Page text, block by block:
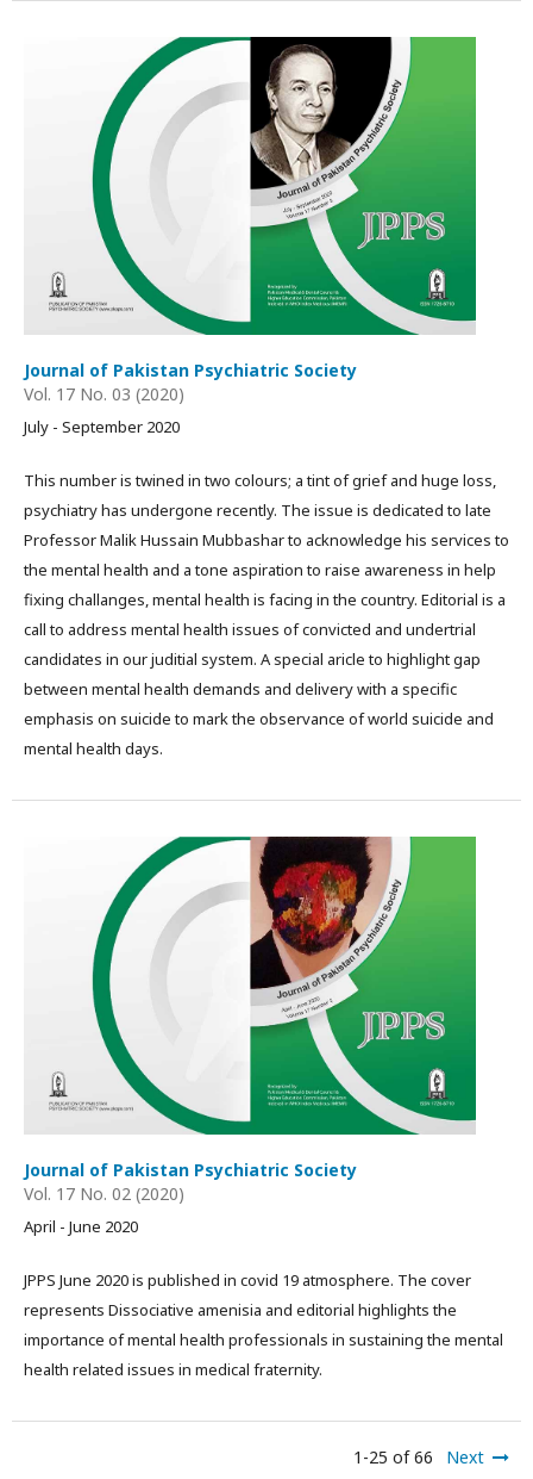
Journal of Pakistan Psychiatric Society
Vol. 17 No. 03 (2020)
July - September 2020
This number is twined in two colours; a tint of grief and huge loss,
psychiatry has undergone recently. The issue is dedicated to late
Professor Malik Hussain Mubbashar to acknowledge his services to
the mental health and a tone aspiration to raise awareness in help
fixing challanges, mental health is facing in the country. Editorial is a
call to address mental health issues of convicted and undertrial
candidates in our juditial system. A special aricle to highlight gap
between mental health demands and delivery with a specific
emphasis on suicide to mark the observance of world suicide and
mental health days.
Journal of Pakistan Psychiatric Society
Vol. 17 No. 02 (2020)
April - June 2020
JPPS June 2020 is published in covid 19 atmosphere. The cover
represents Dissociative amenisia and editorial highlights the
importance of mental health professionals in sustaining the mental
health related issues in medical fraternity.
1-25 of 66 Next